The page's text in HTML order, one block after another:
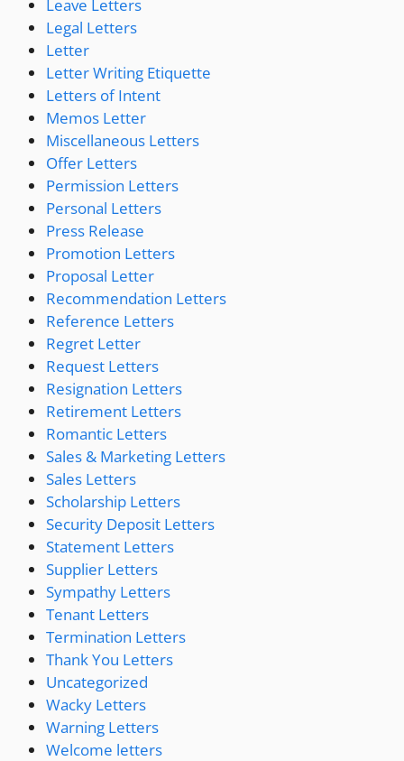
Leave Letters
Legal Letters
Letter
Letter Writing Etiquette
Letters of Intent
Memos Letter
Miscellaneous Letters
Offer Letters
Permission Letters
Personal Letters
Press Release
Promotion Letters
Proposal Letter
Recommendation Letters
Reference Letters
Regret Letter
Request Letters
Resignation Letters
Retirement Letters
Romantic Letters
Sales & Marketing Letters
Sales Letters
Scholarship Letters
Security Deposit Letters
Statement Letters
Supplier Letters
Sympathy Letters
Tenant Letters
Termination Letters
Thank You Letters
Uncategorized
Wacky Letters
Warning Letters
Welcome letters